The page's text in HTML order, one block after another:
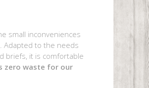
small inconveniences
Adapted to the needs
briefs, it is comfortable
zero waste for our